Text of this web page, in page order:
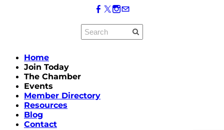
Home
Join Today
The Chamber
Events
Member Directory
Resources
Blog
Contact